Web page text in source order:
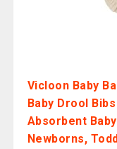
Vicloon Baby
Baby Drool
Absorbent
Newborns,